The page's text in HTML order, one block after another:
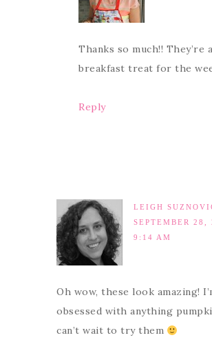
Thanks so much!! They’re
breakfast treat for the
Reply
LEIGH
SEPTEMBER 28,
9:14 AM
Oh wow, these look amazing!
obsessed with anything
can’t wait to try them